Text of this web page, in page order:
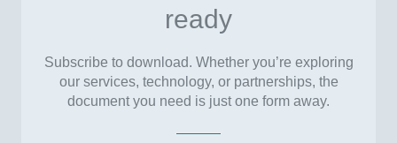
ready
Subscribe to download. Whether you’re exploring
our services, technology, or partnerships, the
document you need is just one form away.